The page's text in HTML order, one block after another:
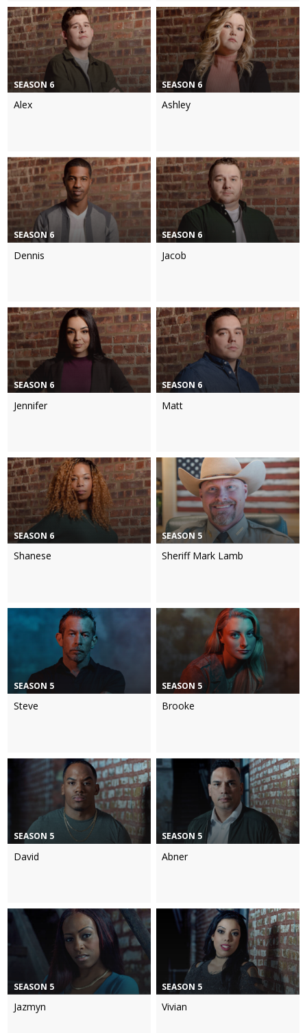
SEASON 6
Alex
SEASON 6
Ashley
SEASON 6
Dennis
SEASON 6
Jacob
SEASON 6
Jennifer
SEASON 6
Matt
SEASON 6
Shanese
SEASON 5
Sheriff Mark Lamb
SEASON 5
Steve
SEASON 5
Brooke
SEASON 5
David
SEASON 5
Abner
SEASON 5
Jazmyn
SEASON 5
Vivian